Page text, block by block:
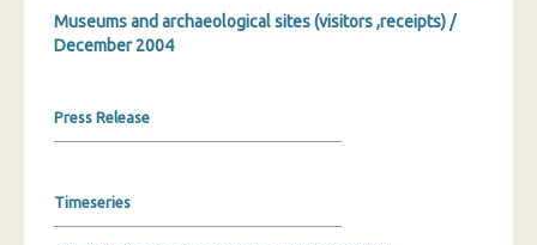
October 2024
September 2024
July 2024
May 2024
Museums and archaeological sites (visitors ,receipts) /
December 2004
Press Release
Timeseries